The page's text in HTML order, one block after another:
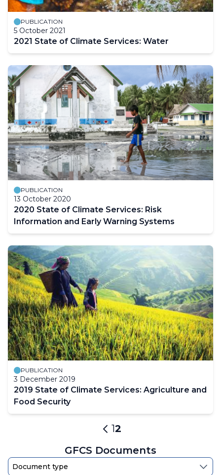
PUBLICATION
5 October 2021
2021 State of Climate Services: Water
PUBLICATION
13 October 2020
2020 State of Climate Services: Risk
Information and Early Warning Systems
PUBLICATION
3 December 2019
2019 State of Climate Services: Agriculture and
Food Security
Previous
page
Page
1Current
2
GFCS Documents